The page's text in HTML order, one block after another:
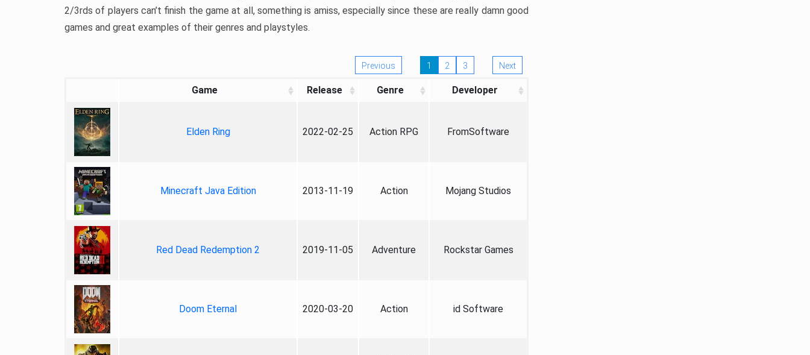
2/3rds of players can’t finish the game at all, something is amiss, especially since these are really damn good
games and great examples of their genres and playstyles.
Previous 1 2 3 Next
Game Release Genre Developer
Elden Ring 2022-02-25 Action RPG FromSoftware
Minecraft Java Edition 2013-11-19 Action Mojang Studios
Red Dead Redemption 2 2019-11-05 Adventure Rockstar Games
Doom Eternal 2020-03-20 Action id Software